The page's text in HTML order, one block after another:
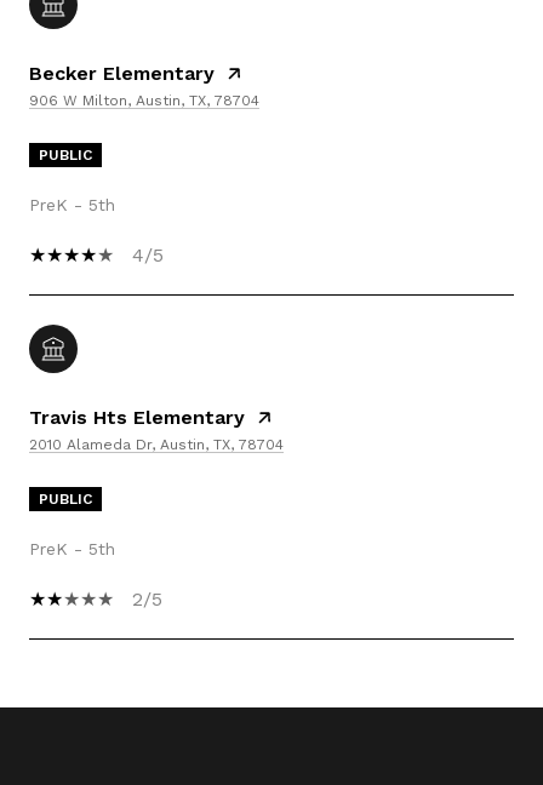
Becker Elementary
906 W Milton, Austin, TX, 78704
PUBLIC
PreK - 5th
4/5
Travis Hts Elementary
2010 Alameda Dr, Austin, TX, 78704
PUBLIC
PreK - 5th
2/5
SHOW MORE